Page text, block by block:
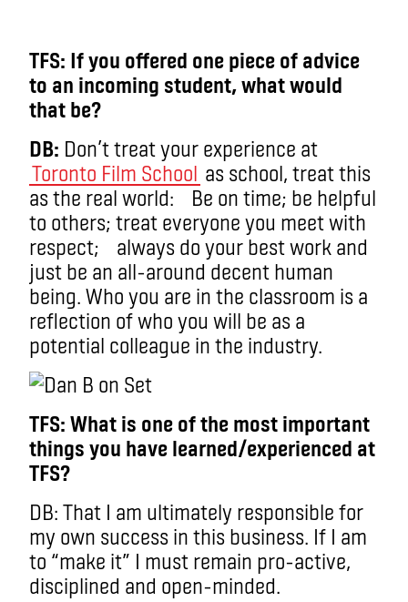
TFS: If you offered one piece of advice
to an incoming student, what would
that be?
DB: Don’t treat your experience at
Toronto Film School as school, treat this
as the real world: Be on time; be helpful
to others; treat everyone you meet with
respect; always do your best work and
just be an all-around decent human
being. Who you are in the classroom is a
reflection of who you will be as a
potential colleague in the industry.
TFS: What is one of the most important
things you have learned/experienced at
TFS?
DB: That I am ultimately responsible for
my own success in this business. If I am
to “make it” I must remain pro-active,
disciplined and open-minded.